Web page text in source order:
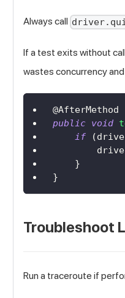
Always call
If a test exits without
wastes concurrency
@AfterMethod
public void
if
(
}
}
Troubleshoot
Run a traceroute if